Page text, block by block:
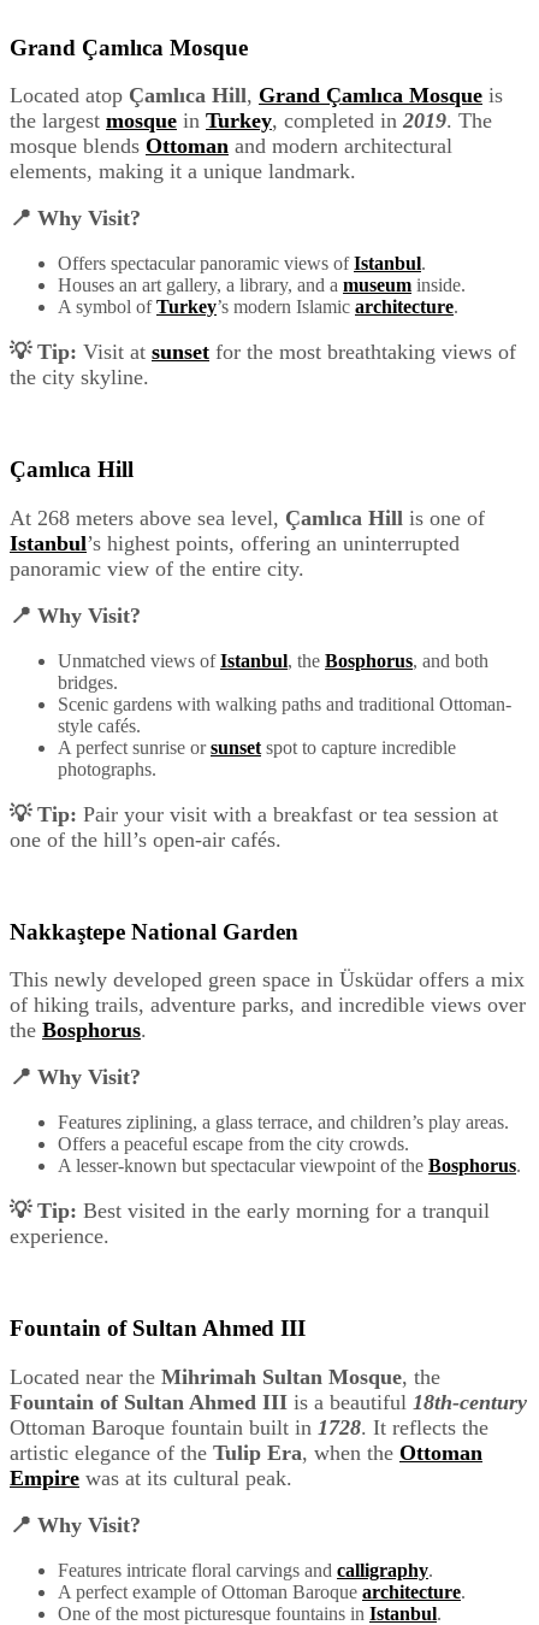
Grand Çamlıca Mosque
Located atop Çamlıca Hill, Grand Çamlıca Mosque is
the largest mosque in Turkey, completed in 2019. The
mosque blends Ottoman and modern architectural
elements, making it a unique landmark.
📍 Why Visit?
Offers spectacular panoramic views ofIstanbul.
Houses an art gallery, a library, and a museum inside.
A symbol ofTurkey’s modern Islamic architecture.
💡 Tip: Visit at sunset for the most breathtaking views of
the city skyline.
Çamlıca Hill
At 268 meters above sea level, Çamlıca Hill is one of
Istanbul’s highest points, offering an uninterrupted
panoramic view of the entire city.
📍 Why Visit?
Unmatched views ofIstanbul, the Bosphorus, and both
bridges.
Scenic gardens with walking paths and traditional Ottoman-
style cafés.
A perfect sunrise orsunset spot to capture incredible
photographs.
💡 Tip: Pair your visit with a breakfast or tea session at
one of the hill’s open-air cafés.
Nakkaştepe National Garden
This newly developed green space in Üsküdar offers a mix
of hiking trails, adventure parks, and incredible views over
the Bosphorus.
📍 Why Visit?
Features ziplining, a glass terrace, and children’s play areas.
Offers a peaceful escape from the city crowds.
A lesser-known but spectacular viewpoint of the Bosphorus.
💡 Tip: Best visited in the early morning for a tranquil
experience.
Fountain of Sultan Ahmed III
Located near the Mihrimah Sultan Mosque, the
Fountain of Sultan Ahmed III is a beautiful 18th-century
Ottoman Baroque fountain built in 1728. It reflects the
artistic elegance of the Tulip Era, when the Ottoman
Empire was at its cultural peak.
📍 Why Visit?
Features intricate floral carvings and calligraphy.
A perfect example of Ottoman Baroque architecture.
One of the most picturesque fountains in Istanbul.